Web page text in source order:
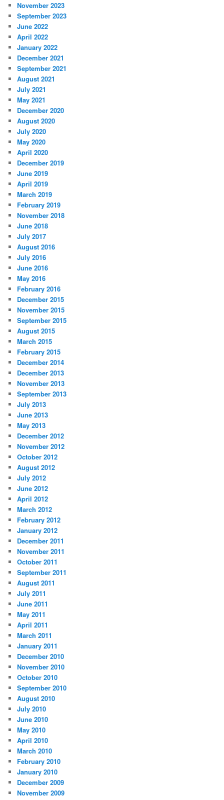
November 2023
September 2023
June 2022
April 2022
January 2022
December 2021
September 2021
August 2021
July 2021
May 2021
December 2020
August 2020
July 2020
May 2020
April 2020
December 2019
June 2019
April 2019
March 2019
February 2019
November 2018
June 2018
July 2017
August 2016
July 2016
June 2016
May 2016
February 2016
December 2015
November 2015
September 2015
August 2015
March 2015
February 2015
December 2014
December 2013
November 2013
September 2013
July 2013
June 2013
May 2013
December 2012
November 2012
October 2012
August 2012
July 2012
June 2012
April 2012
March 2012
February 2012
January 2012
December 2011
November 2011
October 2011
September 2011
August 2011
July 2011
June 2011
May 2011
April 2011
March 2011
January 2011
December 2010
November 2010
October 2010
September 2010
August 2010
July 2010
June 2010
May 2010
April 2010
March 2010
February 2010
January 2010
December 2009
November 2009